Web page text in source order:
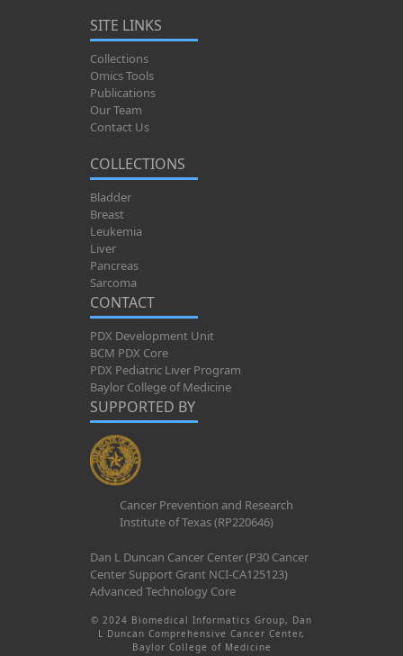
SITE LINKS
Collections
Omics Tools
Publications
Our Team
Contact Us
COLLECTIONS
Bladder
Breast
Leukemia
Liver
Pancreas
Sarcoma
CONTACT
PDX Development Unit
BCM PDX Core
PDX Pediatric Liver Program
Baylor College of Medicine
SUPPORTED BY
Cancer Prevention and Research
Institute of Texas (RP220646)
Dan L Duncan Cancer Center (P30 Cancer
Center Support Grant NCI-CA125123)
Advanced Technology Core
© 2024 Biomedical Informatics Group, Dan
L Duncan Comprehensive Cancer Center,
Baylor College of Medicine